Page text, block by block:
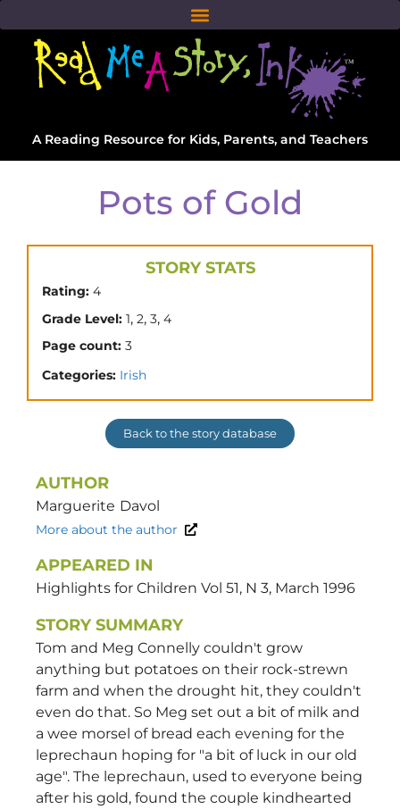
A Reading Resource for Kids, Parents, and Teachers
Pots of Gold
STORY STATS
Rating: 4
Grade Level: 1, 2, 3, 4
Page count: 3
Categories: Irish
Back to the story database
AUTHOR
Marguerite Davol
More about the author
APPEARED IN
Highlights for Children Vol 51, N 3, March 1996
STORY SUMMARY
Tom and Meg Connelly couldn't grow
anything but potatoes on their rock-strewn
farm and when the drought hit, they couldn't
even do that. So Meg set out a bit of milk and
a wee morsel of bread each evening for the
leprechaun hoping for "a bit of luck in our old
age". The leprechaun, used to everyone being
after his gold, found the couple kindhearted